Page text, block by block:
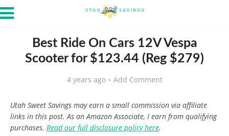
Best Ride On Cars 12V Vespa
Scooter for $123.44 (Reg $279)
4 years ago Add Comment
Utah Sweet Savings may earn a small commission via affiliate
links in this post. As an Amazon Associate, I earn from qualifying
purchases. Read our full disclosure policy here.